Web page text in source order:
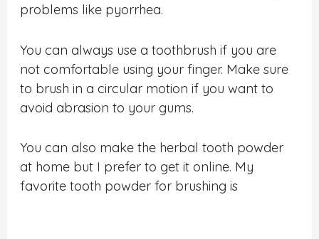
problems like pyorrhea.
You can always use a toothbrush if you are
not comfortable using your finger. Make sure
to brush in a circular motion if you want to
avoid abrasion to your gums.
You can also make the herbal tooth powder
at home but I prefer to get it online. My
favorite tooth powder for brushing is